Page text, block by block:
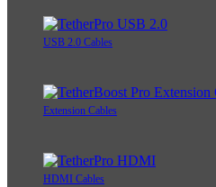
USB 2.0 Cables
Extension Cables
HDMI Cables